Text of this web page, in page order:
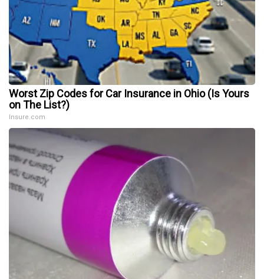
Worst Zip Codes for Car Insurance in Ohio (Is Yours
on The List?)
Insure.com